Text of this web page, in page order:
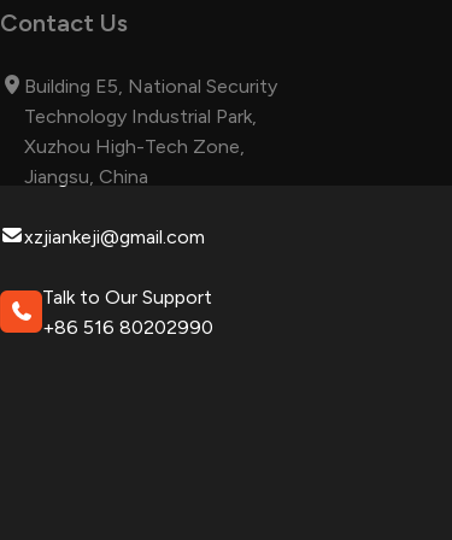
Contact Us
Building E5, National Security
Technology Industrial Park,
Xuzhou High-Tech Zone,
Jiangsu, China
xzjiankeji@gmail.com
Talk to Our Support
+86 516 80202990